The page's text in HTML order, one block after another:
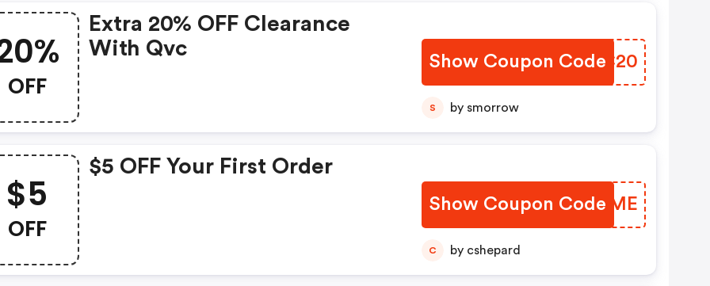
OFF
Extra 20% OFF Clearance
With Qvc
Show Coupon Code
HGQC20
S by smorrow
$5
OFF
$5 OFF Your First Order
Show Coupon Code
CNVUME
C by cshepard